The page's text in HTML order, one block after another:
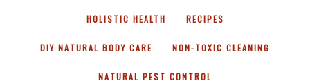
HOLISTIC HEALTH RECIPES
DIY NATURAL BODY CARE NON-TOXIC CLEANING
NATURAL PEST CONTROL